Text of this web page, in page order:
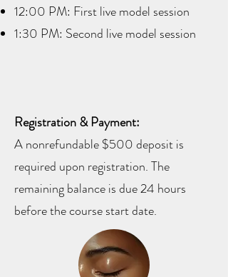
12:00 PM: First live model session
1:30 PM: Second live model session
Registration & Payment:
A nonrefundable $500 deposit is
required upon registration. The
remaining balance is due 24 hours
before the course start date.